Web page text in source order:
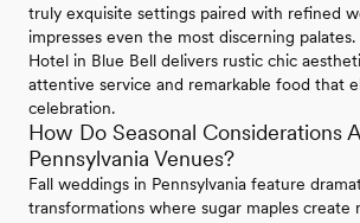
truly exquisite settings paired with refined
impresses even the most discerning
Hotel in Blue Bell delivers rustic chic
attentive service and remarkable food that
celebration.
How Do Seasonal Considerations
Pennsylvania Venues?
Fall weddings in Pennsylvania feature
transformations where sugar maples create